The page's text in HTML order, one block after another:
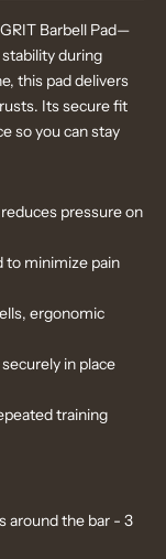
Barbell Pad—
during
this pad delivers
Its secure fit
so you can stay
pressure on
to minimize pain
ergonomic
in place
training
around the bar - 3